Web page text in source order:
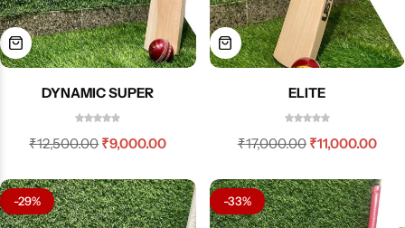
DYNAMIC SUPER
₹12,500.00₹9,000.00
ELITE
₹17,000.00 ₹11,000.00
-29% -33%